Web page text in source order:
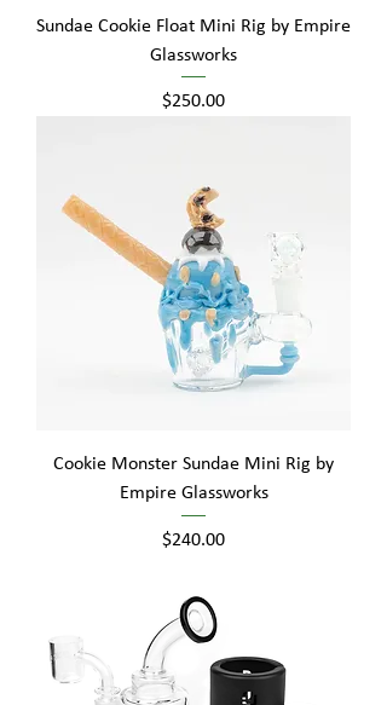
Sundae Cookie Float Mini Rig by Empire
Glassworks
Price
$250.00
Cookie Monster Sundae Mini Rig by
Empire Glassworks
Price
$240.00